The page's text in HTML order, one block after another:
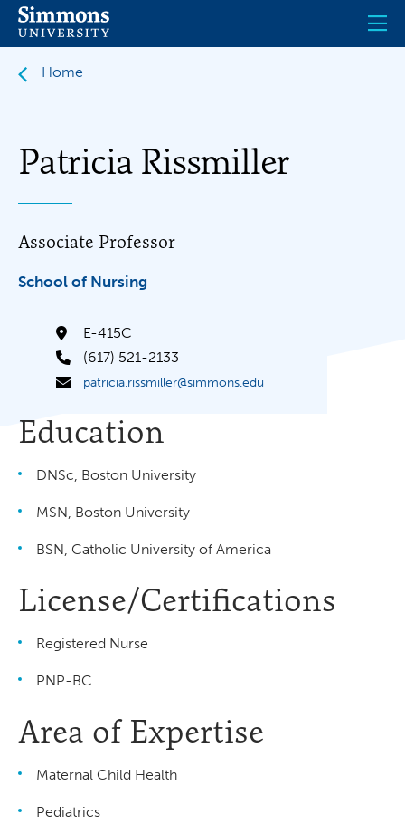
Skip
main
Home
Patricia Rissmiller
Associate Professor
School of Nursing
Education
DNSc, Boston University
MSN, Boston University
BSN, Catholic University of America
License/Certifications
Registered Nurse
PNP-BC
Area of Expertise
Maternal Child Health
Pediatrics
E-415C
(617) 521-2133
patricia.rissmiller@simmons.edu